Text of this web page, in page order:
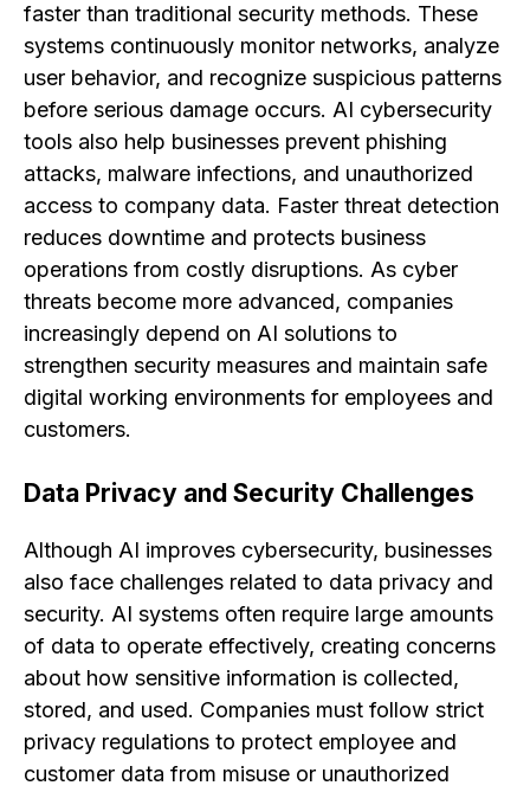
faster than traditional security methods. These
systems continuously monitor networks, analyze
user behavior, and recognize suspicious patterns
before serious damage occurs. AI cybersecurity
tools also help businesses prevent phishing
attacks, malware infections, and unauthorized
access to company data. Faster threat detection
reduces downtime and protects business
operations from costly disruptions. As cyber
threats become more advanced, companies
increasingly depend on AI solutions to
strengthen security measures and maintain safe
digital working environments for employees and
customers.
Data Privacy and Security Challenges
Although AI improves cybersecurity, businesses
also face challenges related to data privacy and
security. AI systems often require large amounts
of data to operate effectively, creating concerns
about how sensitive information is collected,
stored, and used. Companies must follow strict
privacy regulations to protect employee and
customer data from misuse or unauthorized